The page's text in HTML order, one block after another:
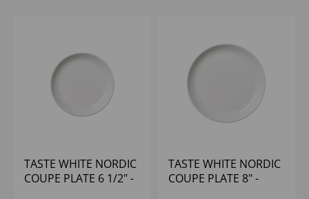
TASTE WHITE NORDIC
COUPE PLATE 6 1/2" -
TASTE WHITE NORDIC
COUPE PLATE 8" -